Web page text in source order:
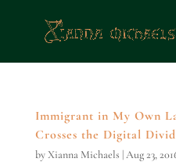
Immigrant in My Own
Crosses the Digital
byXianna Michaels |Aug 23,